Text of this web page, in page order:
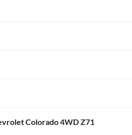
Colorado 4WD Z71